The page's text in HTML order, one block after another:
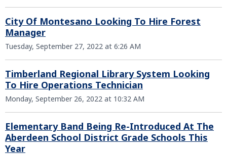
City Of Montesano Looking To Hire Forest
Manager
Tuesday, September 27, 2022 at 6:26 AM
Timberland Regional Library System Looking
To Hire Operations Technician
Monday, September 26, 2022 at 10:32 AM
Elementary Band Being Re-Introduced At The
Aberdeen School District Grade Schools This
Year